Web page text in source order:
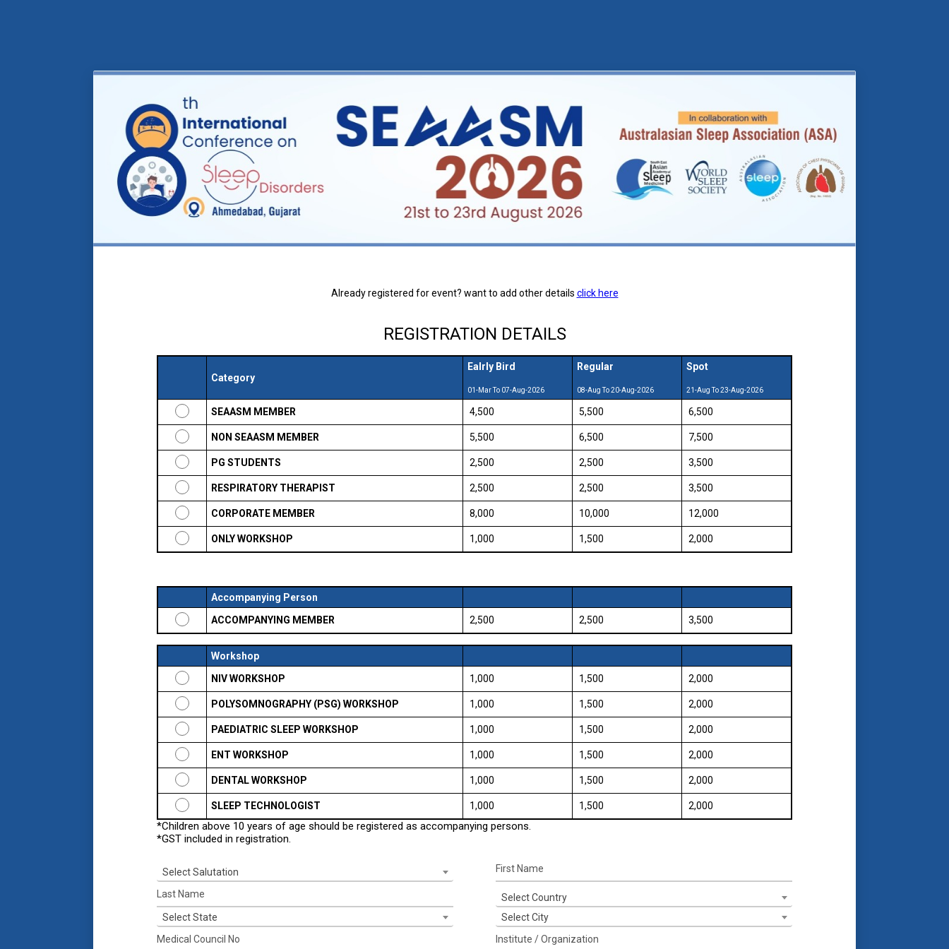
Already registered for event? want to add other details click here
REGISTRATION DETAILS
Category
Ealrly Bird
01-Mar To 07-Aug-2026
Regular
08-Aug To 20-Aug-2026
Spot
21-Aug To 23-Aug-2026
SEAASM MEMBER ₹ 4,500 ₹ 5,500 ₹ 6,500
NON SEAASM MEMBER ₹ 5,500 ₹ 6,500 ₹ 7,500
PG STUDENTS ₹ 2,500 ₹ 2,500 ₹ 3,500
RESPIRATORY THERAPIST ₹ 2,500 ₹ 2,500 ₹ 3,500
CORPORATE MEMBER ₹ 8,000 ₹ 10,000 ₹ 12,000
ONLY WORKSHOP ₹ 1,000 ₹ 1,500 ₹ 2,000
Accompanying Person
ACCOMPANYING MEMBER
₹ 2,500 ₹ 2,500 ₹ 3,500
Workshop
NIV WORKSHOP
₹ 1,000 ₹ 1,500 ₹ 2,000
POLYSOMNOGRAPHY (PSG) WORKSHOP ₹ 1,000 ₹ 1,500 ₹ 2,000
PAEDIATRIC SLEEP WORKSHOP ₹ 1,000 ₹ 1,500 ₹ 2,000
ENT WORKSHOP ₹ 1,000 ₹ 1,500 ₹ 2,000
DENTAL WORKSHOP ₹ 1,000 ₹ 1,500 ₹ 2,000
SLEEP TECHNOLOGIST ₹ 1,000 ₹ 1,500 ₹ 2,000
*Children above 10 years of age should be registered as accompanying persons.
*GST included in registration.
Select Salutation
Select Country
Select State
Select City